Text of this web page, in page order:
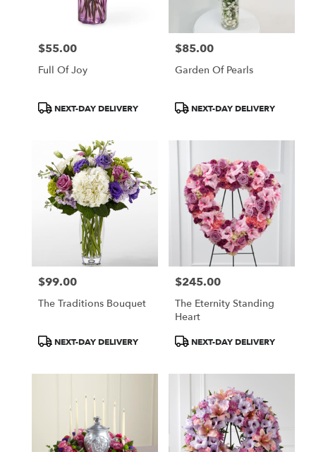
Price:
$55.00
Full Of Joy
ProductNEXT-DAY DELIVERY
Price:
$85.00
Garden Of Pearls
ProductNEXT-DAY DELIVERY
Price:
$99.00
The Traditions Bouquet
ProductNEXT-DAY DELIVERY
Price:
$245.00
The Eternity Standing
Heart
ProductNEXT-DAY DELIVERY